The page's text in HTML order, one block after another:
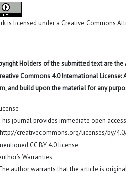
is licensed under a Creative Commons
Holders of the submitted text are
Commons 4.0 International
and build upon the material for any
journal provides immediate open
http://creativecommons.org/licenses/by/
CC BY 4.0 license.
Warranties
author warrants that the article is